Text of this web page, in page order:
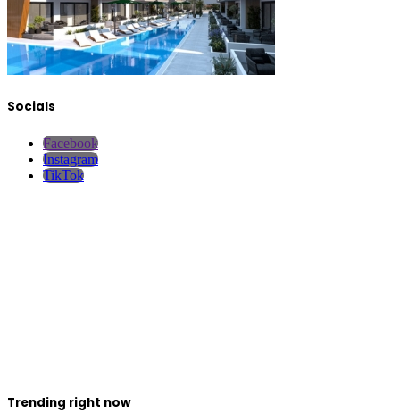
Socials
Facebook
Instagram
TikTok
Trending right now